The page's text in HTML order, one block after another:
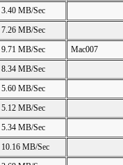
3.40 MB/Sec
7.26 MB/Sec
9.71 MB/Sec
Mac007
8.34 MB/Sec
5.60 MB/Sec
5.12 MB/Sec
5.34 MB/Sec
10.16 MB/Sec